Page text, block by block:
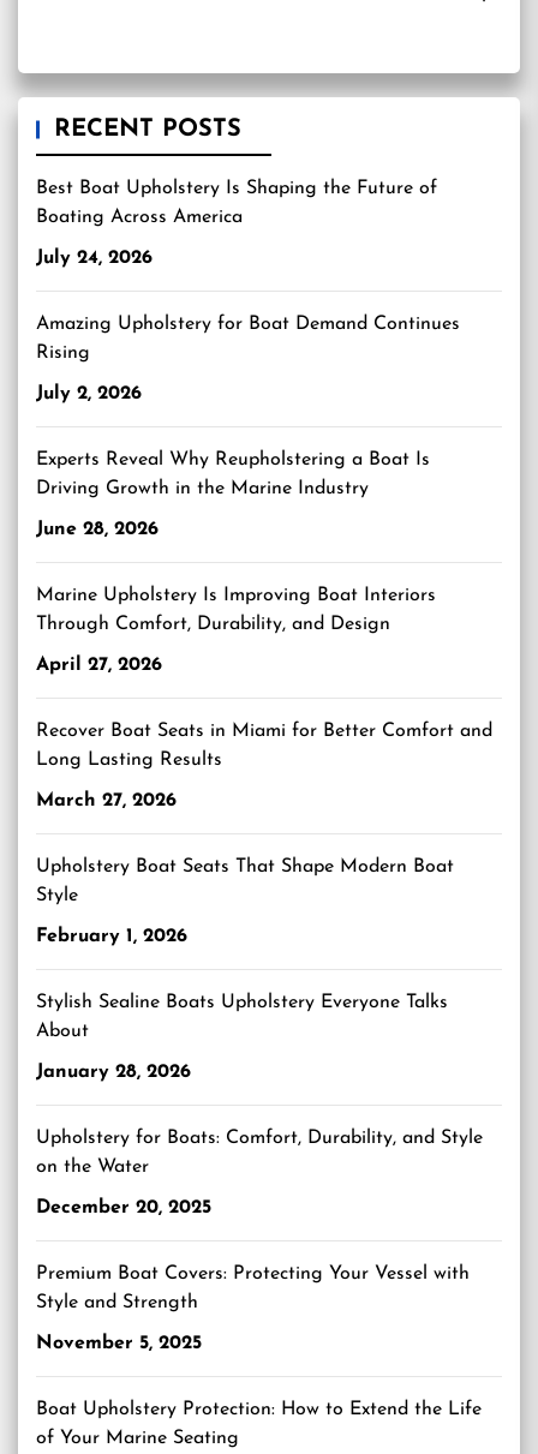
RECENT POSTS
Best Boat Upholstery Is Shaping the Future of
Boating Across America
July 24, 2026
Amazing Upholstery for Boat Demand Continues
Rising
July 2, 2026
Experts Reveal Why Reupholstering a Boat Is
Driving Growth in the Marine Industry
June 28, 2026
Marine Upholstery Is Improving Boat Interiors
Through Comfort, Durability, and Design
April 27, 2026
Recover Boat Seats in Miami for Better Comfort and
Long Lasting Results
March 27, 2026
Upholstery Boat Seats That Shape Modern Boat
Style
February 1, 2026
Stylish Sealine Boats Upholstery Everyone Talks
About
January 28, 2026
Upholstery for Boats: Comfort, Durability, and Style
on the Water
December 20, 2025
Premium Boat Covers: Protecting Your Vessel with
Style and Strength
November 5, 2025
Boat Upholstery Protection: How to Extend the Life
of Your Marine Seating